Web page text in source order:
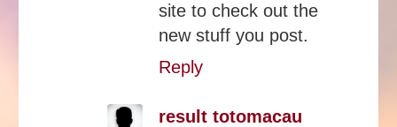
site to check out the
new stuff you post.
Reply
result totomacau